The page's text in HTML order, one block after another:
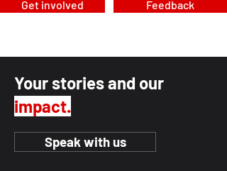
Get involved Feedback
Your stories and our
impact.
Speak with us